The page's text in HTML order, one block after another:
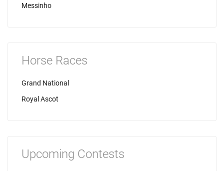
Messinho
Horse Races
Grand National
Royal Ascot
Upcoming Contests